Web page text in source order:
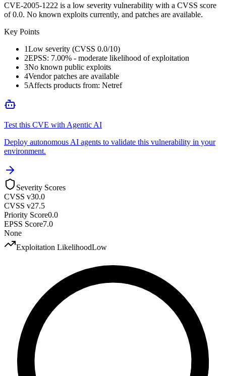
CVE-2005-1222 is a low severity vulnerability with a CVSS score
of 0.0. No known exploits currently, and patches are available.
Key Points
1Low severity (CVSS 0.0/10)
2EPSS: 7.00% - moderate likelihood of exploitation
3No known public exploits
4Vendor patches are available
5Affects products from: Netref
Test this CVE with Agentic AI
Deploy autonomous AI agents to validate this vulnerability in your
environment.
Severity Scores
CVSS v30.0
CVSS v27.5
Priority Score0.0
EPSS Score7.0
None
Exploitation LikelihoodLow